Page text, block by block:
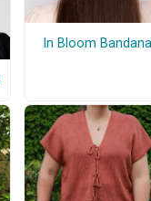
In Bloom Bandana